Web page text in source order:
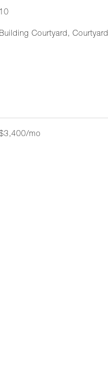
10
Building Courtyard, Courtyard
mo